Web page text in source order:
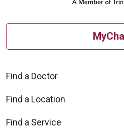
Find a Doctor
Find a Location
Find a Service